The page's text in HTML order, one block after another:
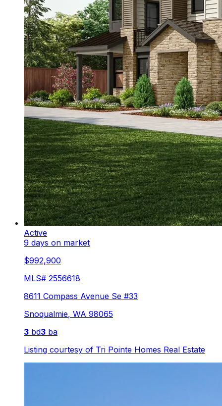
Active
9 days on market
$992,900
MLS# 2556618
8611 Compass Avenue Se #33
Snoqualmie, WA 98065
3 bd3 ba
Listing courtesy of Tri Pointe Homes Real Estate